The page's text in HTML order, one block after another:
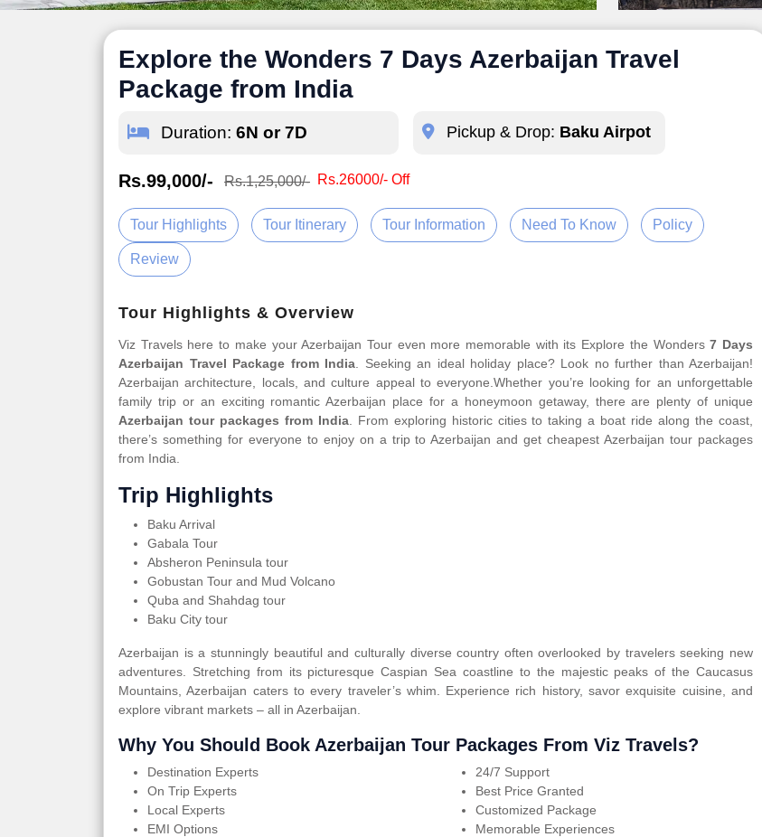
Explore the Wonders 7 Days Azerbaijan Travel
Package from India
Duration: 6N or 7D Pickup & Drop: Baku Airpot
Rs.99,000/- Rs.1,25,000/- Rs.26000/- Off
Tour Highlights Tour Itinerary Tour Information Need To Know Policy
Review
Tour Highlights & Overview
Viz Travels here to make your Azerbaijan Tour even more memorable with its Explore the Wonders7 Days
Azerbaijan Travel Package from India . Seeking an ideal holiday place? Look no further than Azerbaijan!
Azerbaijan architecture, locals, and culture appeal to everyone.Whether you’re looking for an unforgettable
family trip or an exciting romantic Azerbaijan place for a honeymoon getaway, there are plenty of unique
Azerbaijan tour packages from India. From exploring historic cities to taking a boat ride along the coast,
there’s something for everyone to enjoy on a trip to Azerbaijan and get cheapest Azerbaijan tour packages
from India.
Trip Highlights
Baku Arrival
Gabala Tour
Absheron Peninsula tour
Gobustan Tour and Mud Volcano
Quba and Shahdag tour
Baku City tour
Azerbaijan is a stunningly beautiful and culturally diverse country often overlooked by travelers seeking new
adventures. Stretching from its picturesque Caspian Sea coastline to the majestic peaks of the Caucasus
Mountains, Azerbaijan caters to every traveler’s whim. Experience rich history, savor exquisite cuisine, and
explore vibrant markets – all in Azerbaijan.
Why You Should Book Azerbaijan Tour Packages From Viz Travels?
Destination Experts
On Trip Experts
Local Experts
EMI Options
24/7 Support
Best Price Granted
Customized Package
Memorable Experiences